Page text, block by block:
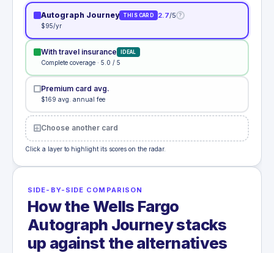
Autograph Journey THIS CARD 2.7/5 ?
$95/yr
With travel insurance IDEAL
Complete coverage · 5.0 / 5
Premium card avg.
$169 avg. annual fee
Choose another card
Click a layer to highlight its scores on the radar.
SIDE-BY-SIDE COMPARISON
How the Wells Fargo
Autograph Journey stacks
up against the alternatives